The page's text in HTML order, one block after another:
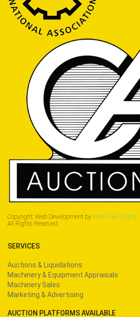
Copyright: Web Development by Blue River Digital.
All Rights Reserved.
SERVICES
Auctions & Liquidations
Machinery & Equipment Appraisals
Machinery Sales
Marketing & Advertising
AUCTION PLATFORMS AVAILABLE